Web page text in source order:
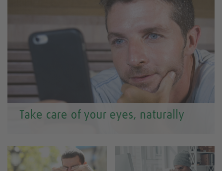
Take care of your eyes, naturally